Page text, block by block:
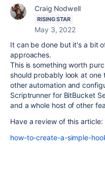
Craig Nodwell
RISING STAR
May 3, 2022
It can be done but it's a bit
approaches.
This is something worth
should probably look at one
other automation and
Scriptrunner for BitBucket
and a whole host of other
Have a review of this article:
how-to-create-a-simple-